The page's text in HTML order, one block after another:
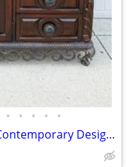
• • • • •
Granite Top DRESSER w/ Mirror, Contemporary Design, Cherry Finish